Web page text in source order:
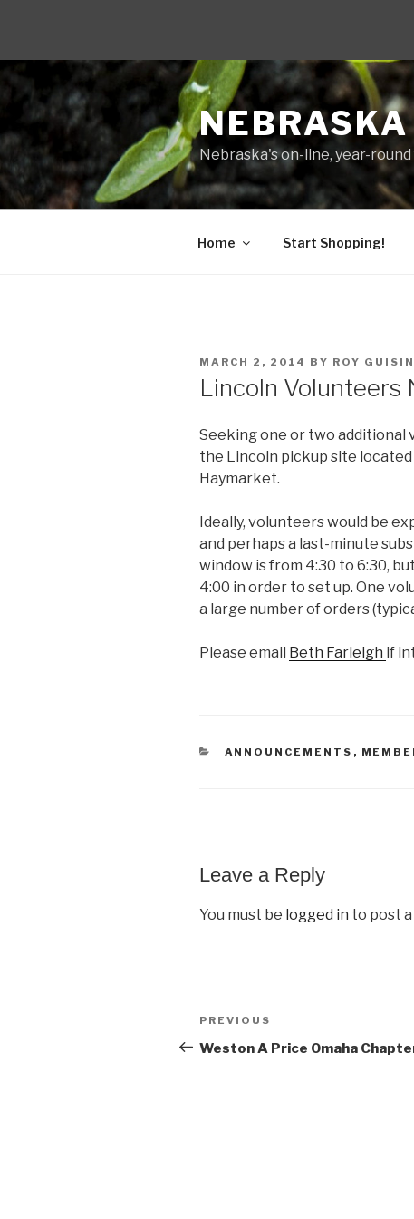
Skip
content
NEBRASKA
Nebraska's on-line, year-
Home Start Shopping!
POSTED
ON
MARCH 2, 2014 BY ROY
Lincoln Volunteers
Seeking one or two additional
the Lincoln pickup site
Haymarket.
Ideally, volunteers would be
and perhaps a last-minute
window is from 4:30 to 6:30,
4:00 in order to set up. One
a large number of orders
Please email Beth Farleigh if
CATEGORIES
ANNOUNCEMENTS ,
Leave a Reply
You must be logged in to post
Post
navigation
Previous
Post
PREVIOUS
Weston A Price Omaha